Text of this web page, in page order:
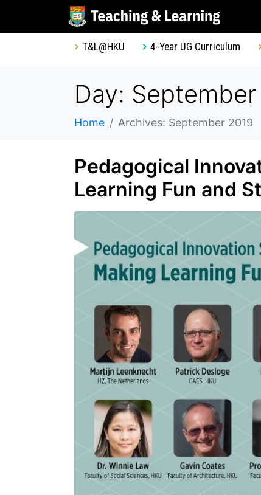
T&L@HKU 4-Year UG Curriculum
Day: September
Home Archives: September 2019
Pedagogical
Learning Fun and